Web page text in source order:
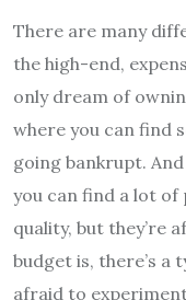
There are many
the high-end,
only dream of
where you can find
going bankrupt.
you can find a lot of
quality, but they’re
budget is, there’s a
afraid to